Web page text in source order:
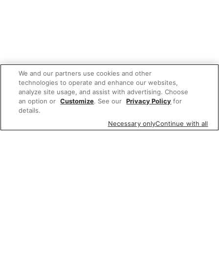
We and our partners use cookies and other
technologies to operate and enhance our websites,
analyze site usage, and assist with advertising. Choose
an option or Customize. See our Privacy Policy for
details.
Necessary onlyContinue with all